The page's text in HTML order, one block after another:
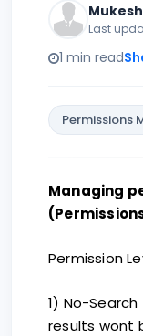
Last
1 min read
Permissions
Managing
Permission
1) No-
results wont